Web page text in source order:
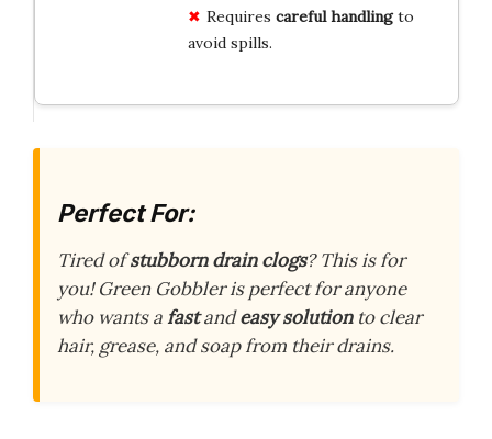
Requires careful handlingto
avoid spills.
Perfect For:
Tired ofstubborn drain clogs? This is for
you! Green Gobbler is perfect for anyone
who wants afastandeasy solutionto clear
hair, grease, and soap from their drains.